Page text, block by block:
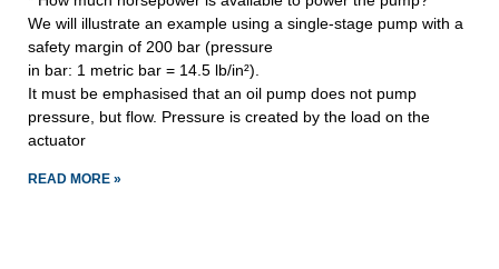
We will illustrate an example using a single-stage pump with a
safety margin of 200 bar (pressure
in bar: 1 metric bar = 14.5 lb/in²).
It must be emphasised that an oil pump does not pump
pressure, but flow. Pressure is created by the load on the
actuator
READ MORE »